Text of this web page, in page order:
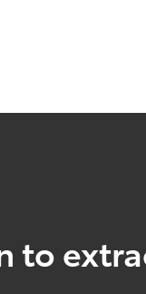
to